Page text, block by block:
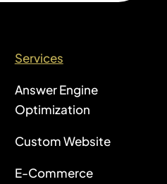
Services
Answer Engine
Optimization
Custom Website
E-Commerce